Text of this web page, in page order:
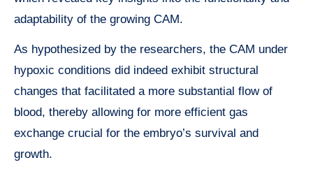
adaptability of the growing CAM.
As hypothesized by the researchers, the CAM under
hypoxic conditions did indeed exhibit structural
changes that facilitated a more substantial flow of
blood, thereby allowing for more efficient gas
exchange crucial for the embryo’s survival and
growth.